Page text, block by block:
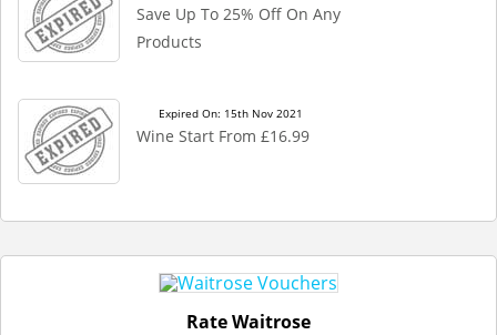
Save Up To 25% Off On Any
Products
Expired On: 15th Nov 2021
Wine Start From £16.99
Rate Waitrose